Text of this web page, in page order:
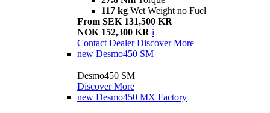
117 kg Wet Weight no Fuel
From SEK 131,500 KR
NOK 152,300 KR i
Contact Dealer Discover More
new Desmo450 SM
Desmo450 SM
Discover More
new Desmo450 MX Factory